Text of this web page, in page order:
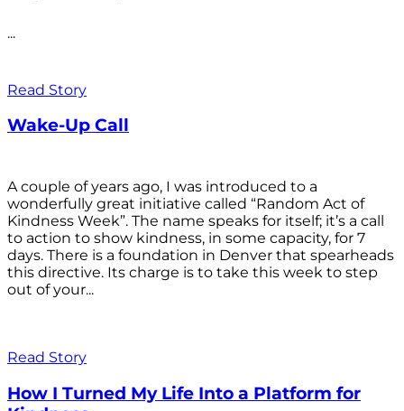
...
Read Story
Wake-Up Call
A couple of years ago, I was introduced to a
wonderfully great initiative called “Random Act of
Kindness Week”. The name speaks for itself; it’s a call
to action to show kindness, in some capacity, for 7
days. There is a foundation in Denver that spearheads
this directive. Its charge is to take this week to step
out of your...
Read Story
How I Turned My Life Into a Platform for